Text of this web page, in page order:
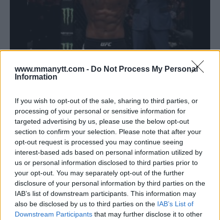
www.mmanytt.com - Do Not Process My Personal
Information
If you wish to opt-out of the sale, sharing to third parties, or
processing of your personal or sensitive information for
targeted advertising by us, please use the below opt-out
section to confirm your selection. Please note that after your
opt-out request is processed you may continue seeing
interest-based ads based on personal information utilized by
us or personal information disclosed to third parties prior to
your opt-out. You may separately opt-out of the further
disclosure of your personal information by third parties on the
IAB’s list of downstream participants. This information may
also be disclosed by us to third parties on the IAB’s List of
Downstream Participants that may further disclose it to other
MASVIDAL